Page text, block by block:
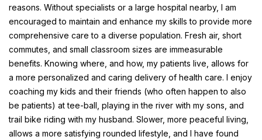
reasons. Without specialists or a large hospital nearby, I am
encouraged to maintain and enhance my skills to provide more
comprehensive care to a diverse population. Fresh air, short
commutes, and small classroom sizes are immeasurable
benefits. Knowing where, and how, my patients live, allows for
a more personalized and caring delivery of health care. I enjoy
coaching my kids and their friends (who often happen to also
be patients) at tee-ball, playing in the river with my sons, and
trail bike riding with my husband. Slower, more peaceful living,
allows a more satisfying rounded lifestyle, and I have found